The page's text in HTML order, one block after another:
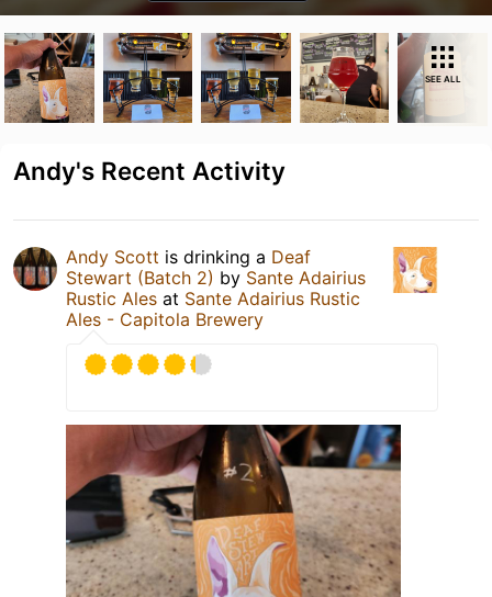
SEE ALL
Andy's Recent Activity
Andy Scott is drinking a Deaf
Stewart (Batch 2) by Sante Adairius
Rustic Ales at Sante Adairius Rustic
Ales - Capitola Brewery